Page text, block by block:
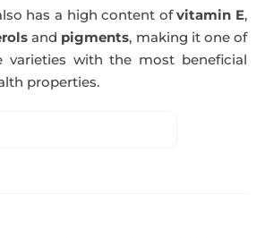
has a high content ofvitamin E,
and pigments, making it one of
varieties with the most beneficial
properties.